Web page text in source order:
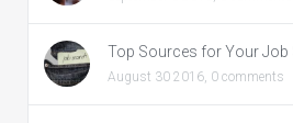
Top Sources for Your Job
August 30 2016, 0 comments